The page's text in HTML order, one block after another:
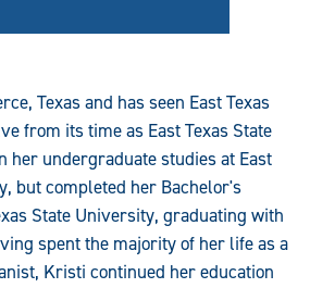
Texas and has seen East Texas
from its time as East Texas State
her undergraduate studies at East
but completed her Bachelor's
State University, graduating with
spent the majority of her life as a
Kristi continued her education